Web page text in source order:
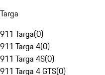
Targa
911 Targa(0)
911 Targa 4(0)
911 Targa 4S(0)
911 Targa 4 GTS(0)